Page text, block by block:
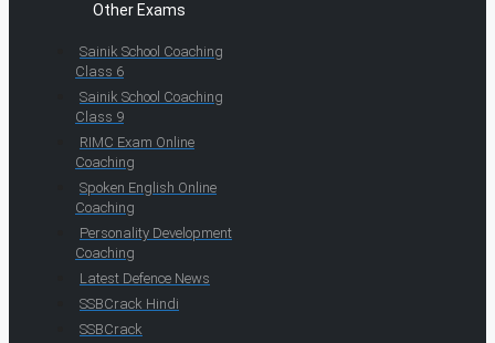
Other Exams
Sainik School Coaching
Class 6
Sainik School Coaching
Class 9
RIMC Exam Online
Coaching
Spoken English Online
Coaching
Personality Development
Coaching
Latest Defence News
SSBCrack Hindi
SSBCrack